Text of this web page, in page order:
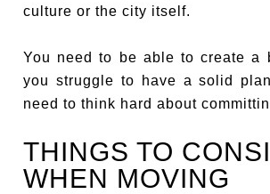
culture or the city itself.
You need to be able to create a
you struggle to have a solid
need to think hard about
THINGS TO
WHEN MOVING